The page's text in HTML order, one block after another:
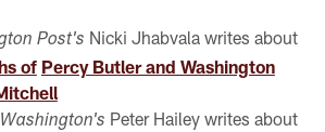
Post's Nicki Jhabvala writes about
of Percy Butler and Washington
Peter Hailey writes about